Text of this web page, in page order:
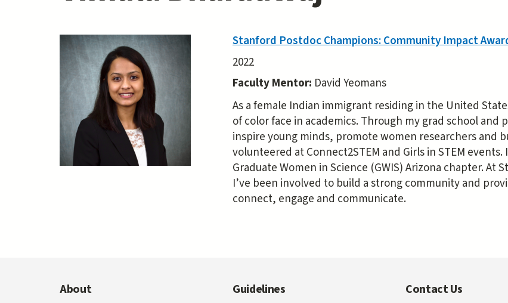
Stanford Postdoc Champions: Community Impact
2022
Faculty Mentor: David Yeomans
As a female Indian immigrant residing in the United
of color face in academics. Through my grad school
inspire young minds, promote women researchers and
volunteered at Connect2STEM and Girls in STEM
Graduate Women in Science (GWIS) Arizona chapter. At
I’ve been involved to build a strong community and
connect, engage and communicate.
About Guidelines Contact Us